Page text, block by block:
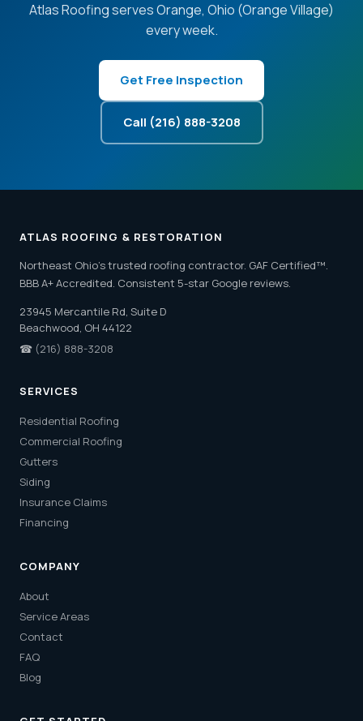
Atlas Roofing serves Orange, Ohio (Orange Village)
every week.
Get Free Inspection
Call (216) 888-3208
ATLAS ROOFING & RESTORATION
Northeast Ohio's trusted roofing contractor. GAF Certified™.
BBB A+ Accredited. Consistent 5-star Google reviews.
23945 Mercantile Rd, Suite D
Beachwood, OH 44122
☎ (216) 888-3208
SERVICES
Residential Roofing
Commercial Roofing
Gutters
Siding
Insurance Claims
Financing
COMPANY
About
Service Areas
Contact
FAQ
Blog